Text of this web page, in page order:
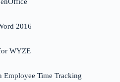
2016
WYZE
Employee Time Tracking